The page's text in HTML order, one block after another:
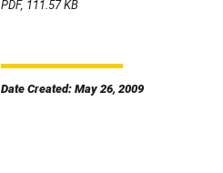
PDF, 111.57 KB
Date Created: May 26, 2009